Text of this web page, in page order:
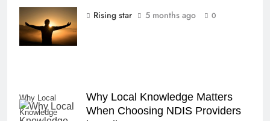
Common Aches
and Pains
Rising star
5 months ago 0
Why Local
Knowledge
Why Local Knowledge Matters
When Choosing NDIS Providers